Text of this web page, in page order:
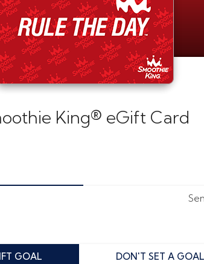
King® eGift Card
GOAL DON'T SET A GOAL